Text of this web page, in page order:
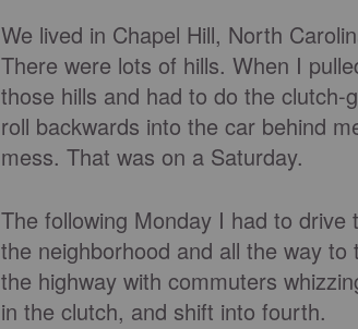
We lived in Chapel Hill, North
There were lots of hills. When I
those hills and had to do the
roll backwards into the car behind
mess. That was on a Saturday.
The following Monday I had to
the neighborhood and all the way
the highway with commuters
in the clutch, and shift into fourth.